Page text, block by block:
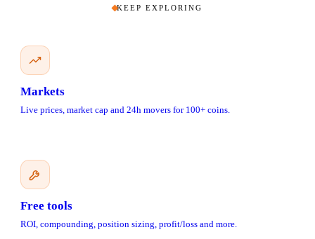
KEEP EXPLORING
Markets
Live prices, market cap and 24h movers for 100+ coins.
Free tools
ROI, compounding, position sizing, profit/loss and more.